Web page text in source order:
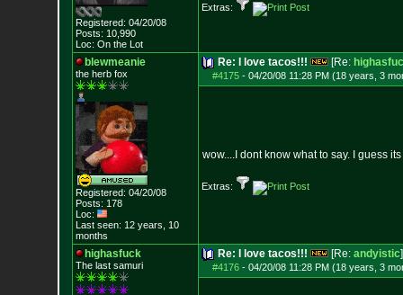
Registered: 04/20/08
Posts: 10,990
Loc: On the Lot
Extras:
blewmeanie
the herb fox
Registered: 04/20/08
Posts: 178
Loc:
Last seen: 12 years, 10
months
Re: I love tacos!!! [Re:
#4175- 04/20/08 11:28 PM (18 years, 3
wow....I dont know what to say. I guess
Extras:
highasfuck
The last samuri
Re: I love tacos!!! [Re: andyistic]
#4176- 04/20/08 11:28 PM (18 years, 3